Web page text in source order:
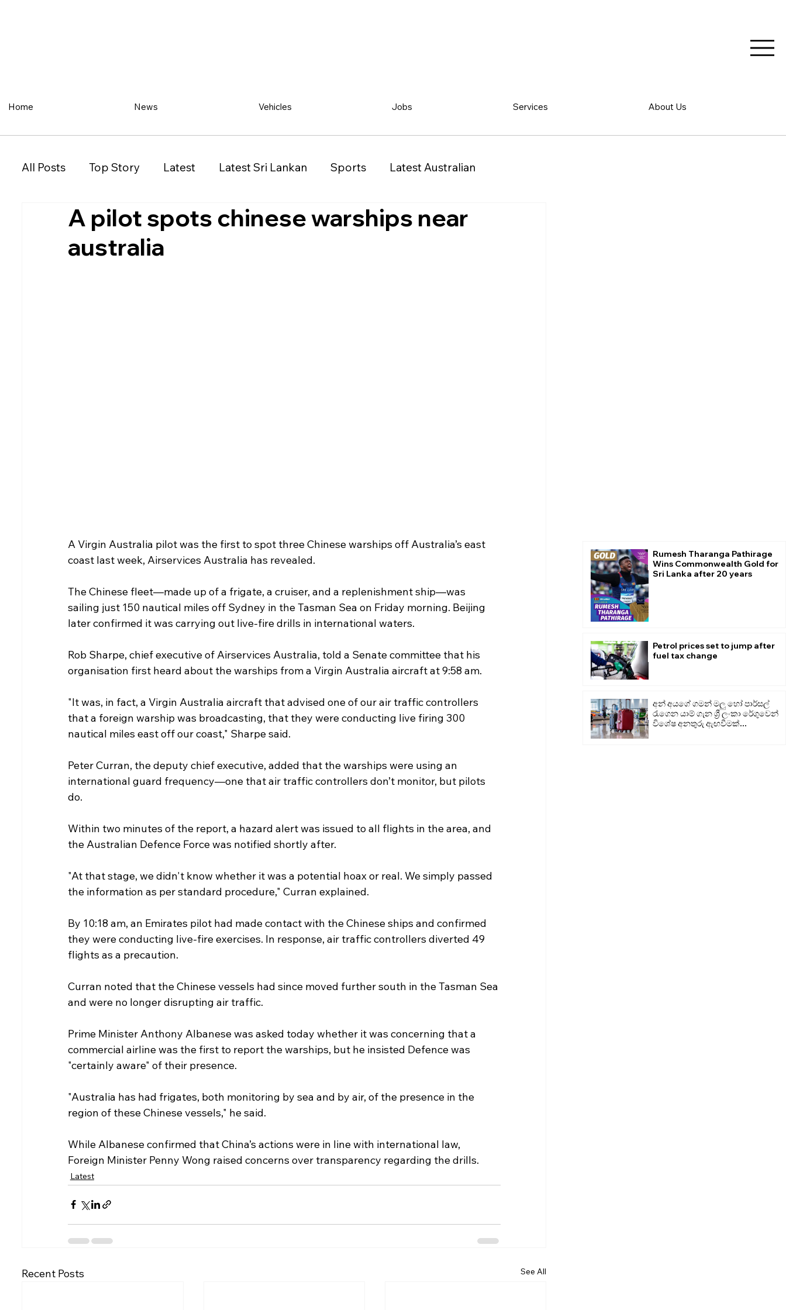
Home News Vehicles Jobs Services About Us
All Posts Top Story Latest Latest Sri Lankan Sports Latest Australian
Restaurant Property Vehicles Classified Vehicles Jobs Other
New South Wales (NSW)
A pilot spots chinese warships near
australia
A Virgin Australia pilot was the first to spot three Chinese warships off Australia’s east
coast last week, Airservices Australia has revealed.
The Chinese fleet—made up of a frigate, a cruiser, and a replenishment ship—was
sailing just 150 nautical miles off Sydney in the Tasman Sea on Friday morning. Beijing
later confirmed it was carrying out live-fire drills in international waters.
Rob Sharpe, chief executive of Airservices Australia, told a Senate committee that his
organisation first heard about the warships from a Virgin Australia aircraft at 9:58 am.
"It was, in fact, a Virgin Australia aircraft that advised one of our air traffic controllers
that a foreign warship was broadcasting, that they were conducting live firing 300
nautical miles east off our coast," Sharpe said.
Peter Curran, the deputy chief executive, added that the warships were using an
international guard frequency—one that air traffic controllers don’t monitor, but pilots
do.
Within two minutes of the report, a hazard alert was issued to all flights in the area, and
the Australian Defence Force was notified shortly after.
"At that stage, we didn't know whether it was a potential hoax or real. We simply passed
the information as per standard procedure," Curran explained.
By 10:18 am, an Emirates pilot had made contact with the Chinese ships and confirmed
they were conducting live-fire exercises. In response, air traffic controllers diverted 49
flights as a precaution.
Curran noted that the Chinese vessels had since moved further south in the Tasman Sea
and were no longer disrupting air traffic.
Prime Minister Anthony Albanese was asked today whether it was concerning that a
commercial airline was the first to report the warships, but he insisted Defence was
"certainly aware" of their presence.
"Australia has had frigates, both monitoring by sea and by air, of the presence in the
region of these Chinese vessels," he said.
While Albanese confirmed that China’s actions were in line with international law,
Foreign Minister Penny Wong raised concerns over transparency regarding the drills.
Latest
Recent Posts See All
Rumesh Tharanga Pathirage
Wins Commonwealth Gold for
Sri Lanka after 20 years
Petrol prices set to jump after
fuel tax change
අන් අයගේ ගමන් මලු හෝ පාර්සල්
රැගෙන යාම් ගැන ශ්‍රී ලංකා රේගුවෙන්
විශේෂ අනතුරු ඇඟවීමක්...